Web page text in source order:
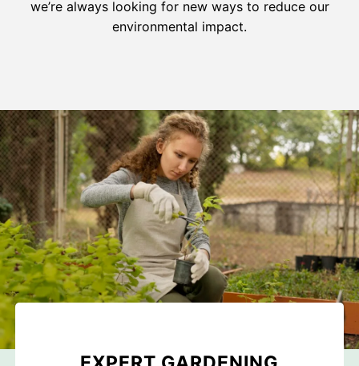
we’re always looking for new ways to reduce our
environmental impact.